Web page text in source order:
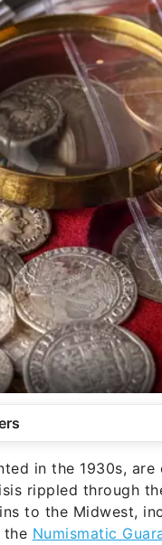
in the 1930s,
rippled through
to the Midwest,
the Numismatic